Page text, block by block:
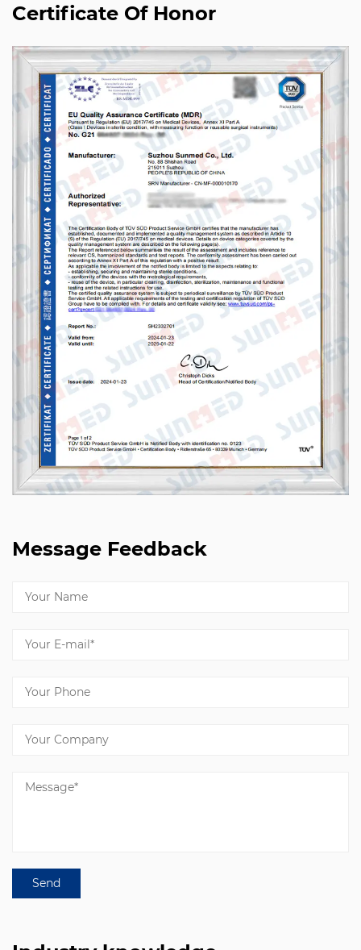
Certificate Of Honor
Message Feedback